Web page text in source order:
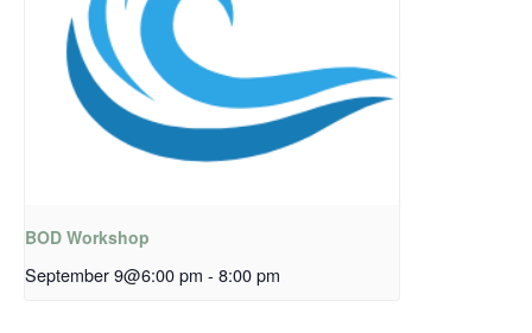
BOD Workshop
September 9@6:00 pm - 8:00 pm